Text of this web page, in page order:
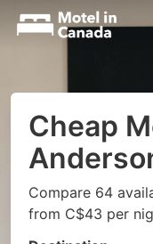
Cheap
Compare 64
from C$43 per